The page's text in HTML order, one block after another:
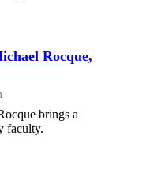
Rocque,
brings a
faculty.